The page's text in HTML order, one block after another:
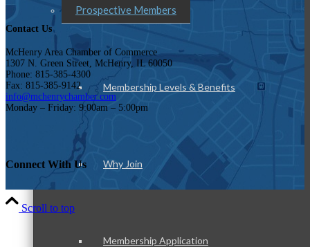
Prospective Members
Membership Levels & Benefits
Why Join
Membership Application
Contact Us
McHenry Area Chamber of Commerce
1307 N. Green Street, McHenry, IL 60050
Phone: 815-385-4300
Fax: 815-385-9142
info@mchenrychamber.com
Monday – Friday: 9:00am – 5:00pm
Connect With Us
Scroll to top